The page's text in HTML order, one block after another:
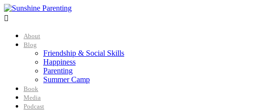

About
Blog
Friendship & Social Skills
Happiness
Parenting
Summer Camp
Book
Media
Podcast